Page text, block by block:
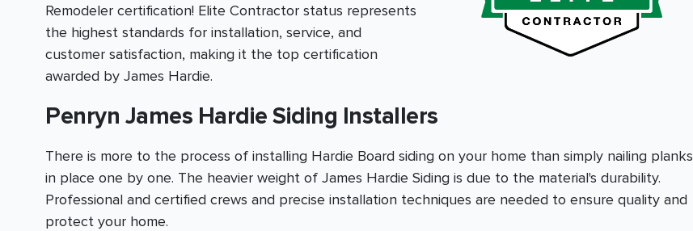
Remodeler certification! Elite Contractor status represents
the highest standards for installation, service, and
customer satisfaction, making it the top certification
awarded by James Hardie.
Penryn James Hardie Siding Installers
There is more to the process of installing Hardie Board siding on your home than simply nailing planks
in place one by one. The heavier weight of James Hardie Siding is due to the material's durability.
Professional and certified crews and precise installation techniques are needed to ensure quality and
protect your home.